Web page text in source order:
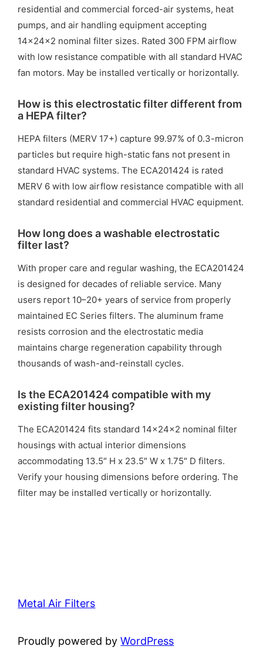
residential and commercial forced-air systems, heat
pumps, and air handling equipment accepting
14x24x2 nominal filter sizes. Rated 300 FPM airflow
with low resistance compatible with all standard HVAC
fan motors. May be installed vertically or horizontally.
How is this electrostatic filter different from
a HEPA filter?
HEPA filters (MERV 17+) capture 99.97% of 0.3-micron
particles but require high-static fans not present in
standard HVAC systems. The ECA201424 is rated
MERV 6 with low airflow resistance compatible with all
standard residential and commercial HVAC equipment.
How long does a washable electrostatic
filter last?
With proper care and regular washing, the ECA201424
is designed for decades of reliable service. Many
users report 10–20+ years of service from properly
maintained EC Series filters. The aluminum frame
resists corrosion and the electrostatic media
maintains charge regeneration capability through
thousands of wash-and-reinstall cycles.
Is the ECA201424 compatible with my
existing filter housing?
The ECA201424 fits standard 14x24x2 nominal filter
housings with actual interior dimensions
accommodating 13.5″ H x 23.5″ W x 1.75″ D filters.
Verify your housing dimensions before ordering. The
filter may be installed vertically or horizontally.
Metal Air Filters
Proudly powered byWordPress